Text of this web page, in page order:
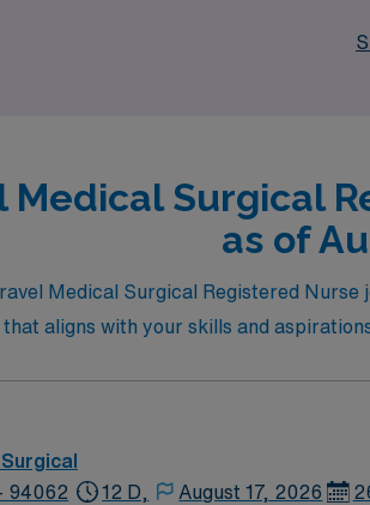
Medical Surgical
as of
Medical Surgical Registered
aligns with your skills and
94062
12 D, August 17, 2026